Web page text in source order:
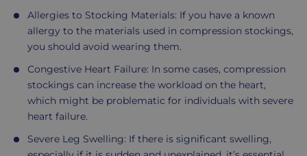
Allergies to Stocking Materials: If you have a known
allergy to the materials used in compression stockings,
you should avoid wearing them.
Congestive Heart Failure: In some cases, compression
stockings can increase the workload on the heart,
which might be problematic for individuals with severe
heart failure.
Severe Leg Swelling: If there is significant swelling,